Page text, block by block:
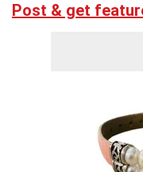
Post & get